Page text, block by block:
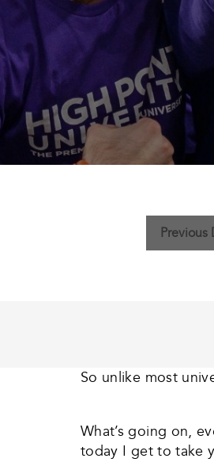
Previous
So unlike most
What’s going on,
today I get to take